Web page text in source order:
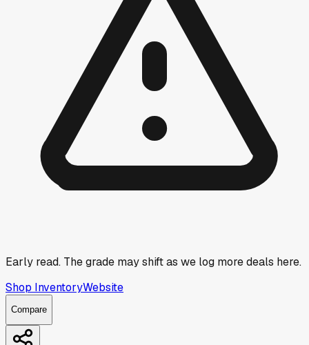
Early read. The grade may shift as we log more deals here.
Shop InventoryWebsite
Compare